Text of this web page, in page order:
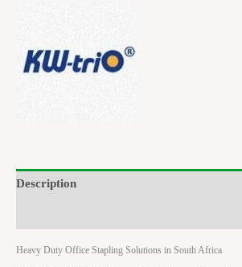
Description
Heavy Duty Office Stapling Solutions in South Africa